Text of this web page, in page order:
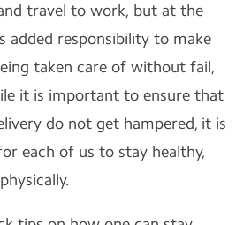
travel to work, but at the
added responsibility to make
taken care of without fail,
it is important to ensure that
do not get hampered, it is
each of us to stay healthy,